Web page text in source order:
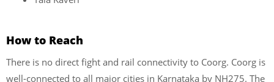
How to Reach
There is no direct fight and rail connectivity to Coorg. Coorg is
well-connected to all major cities in Karnataka by NH275. The